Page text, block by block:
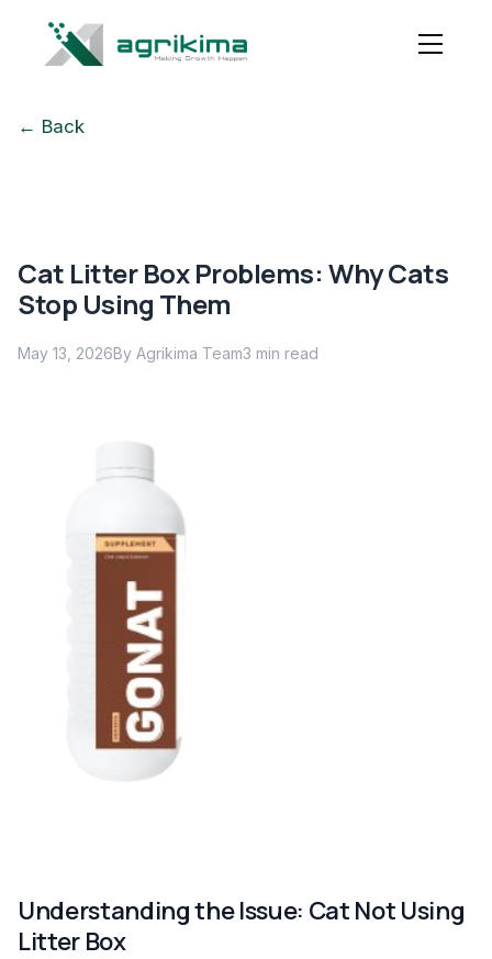
← Back
Cat Litter Box Problems: Why Cats
Stop Using Them
May 13, 2026By Agrikima Team3 min read
Understanding the Issue: Cat Not Using
Litter Box